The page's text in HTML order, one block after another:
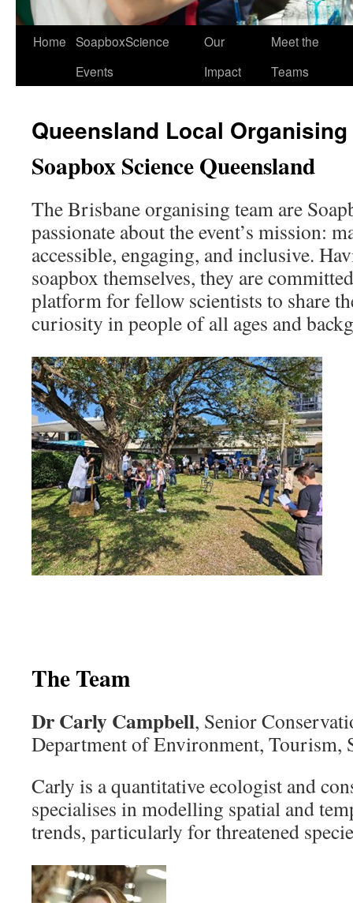
Home SoapboxScience
Events
Our
Impact
Meet the
Teams
Queensland Local Organising
Soapbox Science Queensland
The Brisbane organising team are
passionate about the event’s mission:
accessible, engaging, and inclusive.
soapbox themselves, they are
platform for fellow scientists to share
curiosity in people of all ages and
The Team
Dr Carly Campbell, Senior
Department of Environment, Tourism,
Carly is a quantitative ecologist and
specialises in modelling spatial and
trends, particularly for threatened